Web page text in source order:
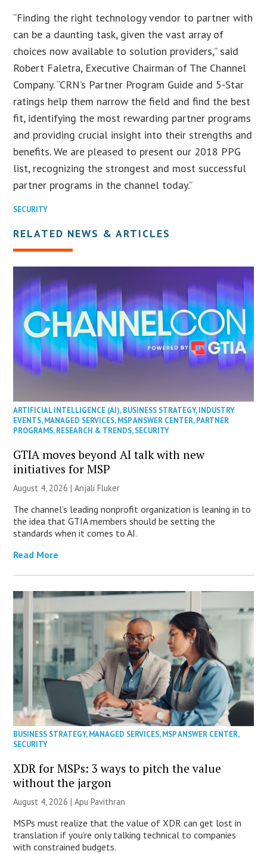
“Finding the right technology vendor to partner with
can be a daunting task, given the vast array of
choices now available to solution providers,” said
Robert Faletra, Executive Chairman of The Channel
Company. “CRN’s Partner Program Guide and 5-Star
ratings help them narrow the field and find the best
fit, identifying the most rewarding partner programs
and providing crucial insight into their strengths and
benefits. We are pleased to present our 2018 PPG
list, recognizing the strongest and most successful
partner programs in the channel today.”
SECURITY
RELATED NEWS & ARTICLES
ARTIFICIAL INTELLIGENCE (AI),BUSINESS STRATEGY,INDUSTRY
EVENTS,MANAGED SERVICES,MSP ANSWER CENTER,PARTNER
PROGRAMS,RESEARCH & TRENDS,SECURITY
GTIA moves beyond AI talk with new
initiatives for MSP
August 4, 2026 |Anjali Fluker
The channel’s leading nonprofit organization is leaning in to
the idea that GTIA members should be setting the
standards when it comes to AI.
Read More
BUSINESS STRATEGY,MANAGED SERVICES,MSP ANSWER CENTER,
SECURITY
XDR for MSPs: 3 ways to pitch the value
without the jargon
August 4, 2026 | Apu Pavithran
MSPs must realize that the value of XDR can get lost in
translation if you’re only talking technical to companies
with constrained budgets.